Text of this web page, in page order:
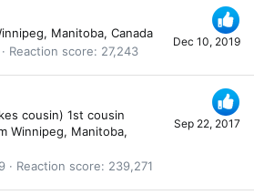
Dec 10, 2019
Manitoba, Canada
Reaction score 27,243
Sep 22, 2017
cousin) 1st cousin
Winnipeg, Manitoba,
Reaction score 239,271